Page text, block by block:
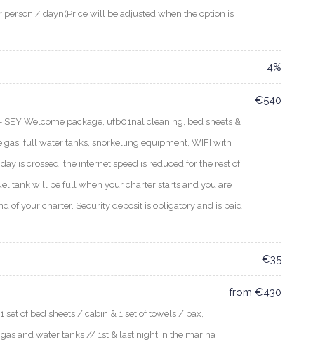
person / dayn(Price will be adjusted when the option is
4%
SEY Welcome package, ufb01nal cleaning, bed sheets &
full water tanks, snorkelling equipment, WIFI with
is crossed, the internet speed is reduced for the rest of
tank will be full when your charter starts and you are
of your charter. Security deposit is obligatory and is paid
€540
€35
of bed sheets / cabin & 1 set of towels / pax,
and water tanks // 1st & last night in the marina
from €430